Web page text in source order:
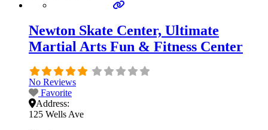
Newton Skate Center, Ultimate
Martial Arts Fun & Fitness Center
No Reviews
Favorite
Address:
125 Wells Ave